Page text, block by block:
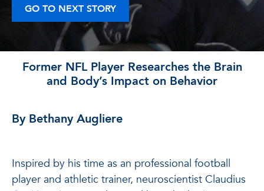
GO TO NEXT STORY
Former NFL Player Researches the Brain
and Body’s Impact on Behavior
By Bethany Augliere
Inspired by his time as an professional football
player and athletic trainer, neuroscientist Claudius